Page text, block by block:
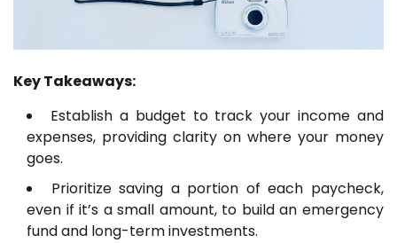
Key Takeaways:
Establish a budget to track your income and
expenses, providing clarity on where your money
goes.
Prioritize saving a portion of each paycheck,
even if it’s a small amount, to build an emergency
fund and long-term investments.